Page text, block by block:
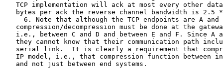
TCP implementation will ack at most every other
bytes per ack the reverse channel bandwidth is 2.5
6. Note that although the TCP endpoints are A and
compression/decompression must be done at the
i.e., between C and D and between E and F. Since A
they cannot know that their communication path
serial link.  It is clearly a requirement that
IP model, i.e., that compression function between
   and not just between end systems.